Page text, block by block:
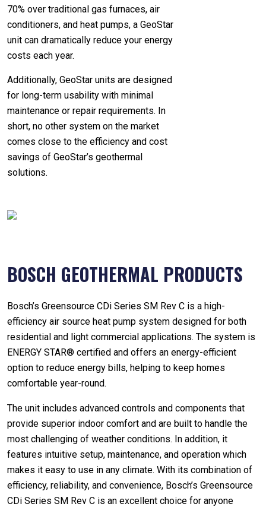
70% over traditional gas furnaces, air
conditioners, and heat pumps, a GeoStar
unit can dramatically reduce your energy
costs each year.
Additionally, GeoStar units are designed
for long-term usability with minimal
maintenance or repair requirements. In
short, no other system on the market
comes close to the efficiency and cost
savings of GeoStar’s geothermal
solutions.
BOSCH GEOTHERMAL PRODUCTS
Bosch’s Greensource CDi Series SM Rev C is a high-
efficiency air source heat pump system designed for both
residential and light commercial applications. The system is
ENERGY STAR® certified and offers an energy-efficient
option to reduce energy bills, helping to keep homes
comfortable year-round.
The unit includes advanced controls and components that
provide superior indoor comfort and are built to handle the
most challenging of weather conditions. In addition, it
features intuitive setup, maintenance, and operation which
makes it easy to use in any climate. With its combination of
efficiency, reliability, and convenience, Bosch’s Greensource
CDi Series SM Rev C is an excellent choice for anyone